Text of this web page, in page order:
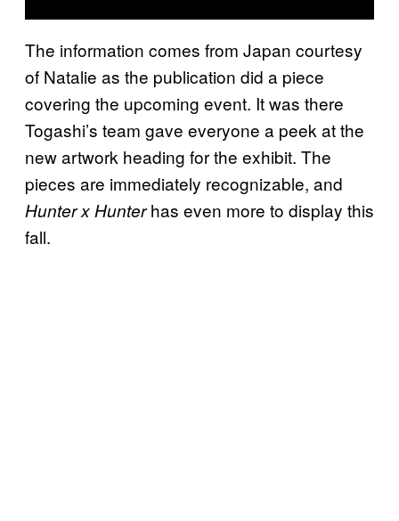
The information comes from Japan courtesy
of Natalie as the publication did a piece
covering the upcoming event. It was there
Togashi’s team gave everyone a peek at the
new artwork heading for the exhibit. The
pieces are immediately recognizable, and
Hunter x Hunterhas even more to display this
fall.